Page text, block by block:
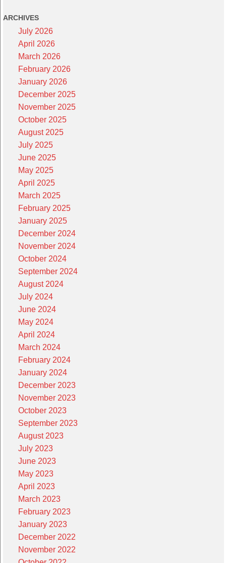
ARCHIVES
July 2026
April 2026
March 2026
February 2026
January 2026
December 2025
November 2025
October 2025
August 2025
July 2025
June 2025
May 2025
April 2025
March 2025
February 2025
January 2025
December 2024
November 2024
October 2024
September 2024
August 2024
July 2024
June 2024
May 2024
April 2024
March 2024
February 2024
January 2024
December 2023
November 2023
October 2023
September 2023
August 2023
July 2023
June 2023
May 2023
April 2023
March 2023
February 2023
January 2023
December 2022
November 2022